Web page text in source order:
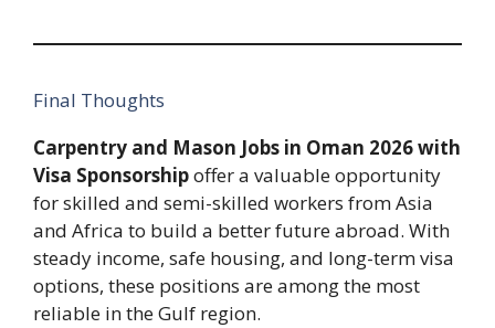
Final Thoughts
Carpentry and Mason Jobs in Oman 2026 with
Visa Sponsorshipoffer a valuable opportunity
for skilled and semi-skilled workers from Asia
and Africa to build a better future abroad. With
steady income, safe housing, and long-term visa
options, these positions are among the most
reliable in the Gulf region.